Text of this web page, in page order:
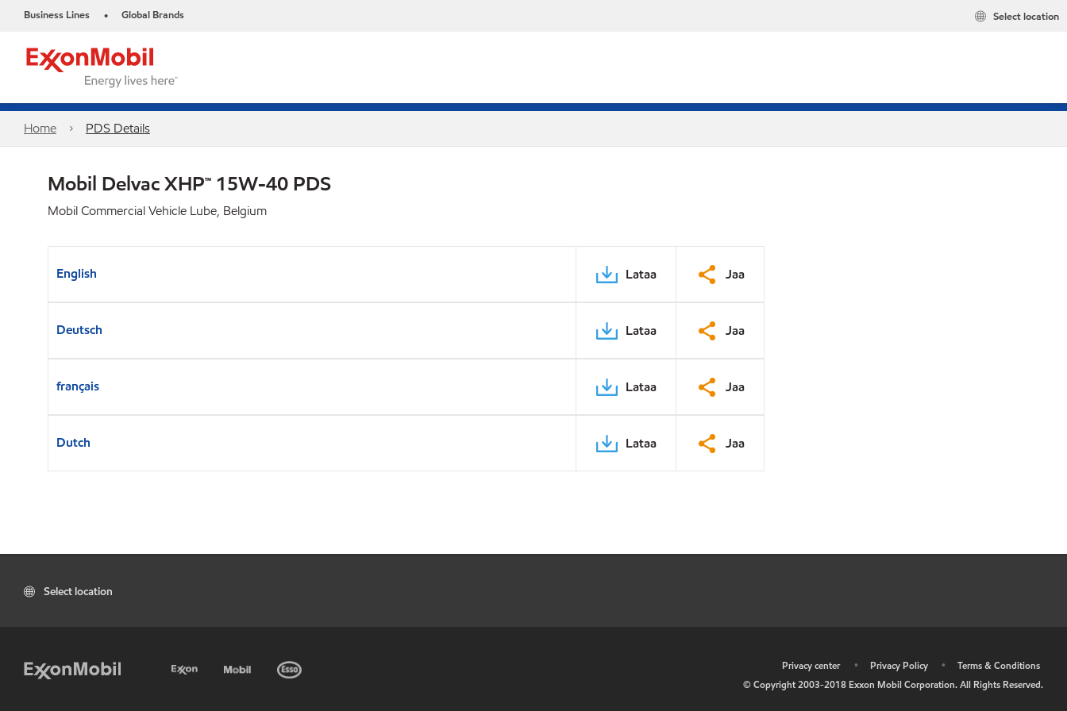
Business Lines • Global Brands Select location
Home PDS Details
Mobil Delvac XHP™ 15W-40 PDS
Mobil Commercial Vehicle Lube, Belgium
English Lataa Jaa
Deutsch Lataa Jaa
français Lataa Jaa
Dutch Lataa Jaa
Select location
Privacy center • Privacy Policy •
Terms & Conditions
© Copyright 2003-2018 Exxon Mobil Corporation. All Rights Reserved.